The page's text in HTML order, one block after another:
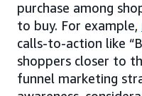
purchase among
to buy. For example,
calls-to-action like
shoppers closer to
funnel marketing